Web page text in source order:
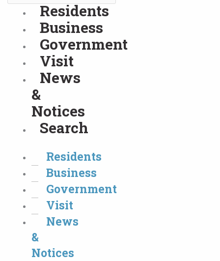
Residents
Business
Government
Visit
News
&
Notices
Search
Residents
Business
Government
Visit
News
&
Notices